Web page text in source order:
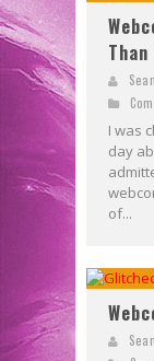
I was
day
of...